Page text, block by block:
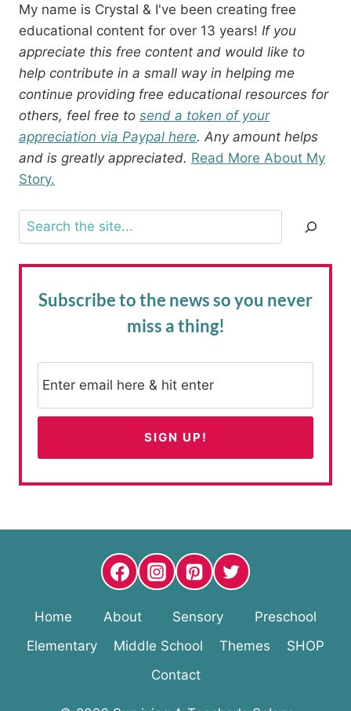
My name is Crystal & I've been creating free
educational content for over 13 years! If you
appreciate this free content and would like to
help contribute in a small way in helping me
continue providing free educational resources for
others, feel free to send a token of your
appreciation via Paypal here. Any amount helps
and is greatly appreciated. Read More About My
Story.
Search
Subscribe to the newsso you never
miss a thing!
Home About Sensory
Preschool
Elementary
Middle School Themes
SHOP
Contact